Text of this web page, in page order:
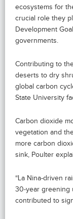
ecosystems for
crucial role they
Development
governments.
Contributing to
deserts to dry
global carbon
State University
Carbon dioxide
vegetation and
more carbon
sink, Poulter
“La Nina-driven
30-year greening
contributed to